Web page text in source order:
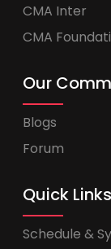
CMA Inter
CMA
Our
Blogs
Forum
Quick Links
Schedule &